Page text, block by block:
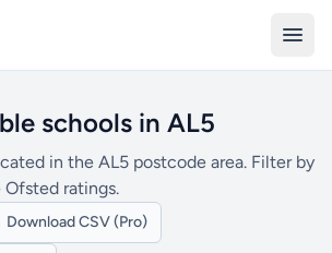
schools in AL5
in the AL5 postcode area. Filter by
Ofsted ratings.
Download CSV (Pro)